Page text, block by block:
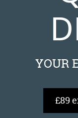
YOUR
£89